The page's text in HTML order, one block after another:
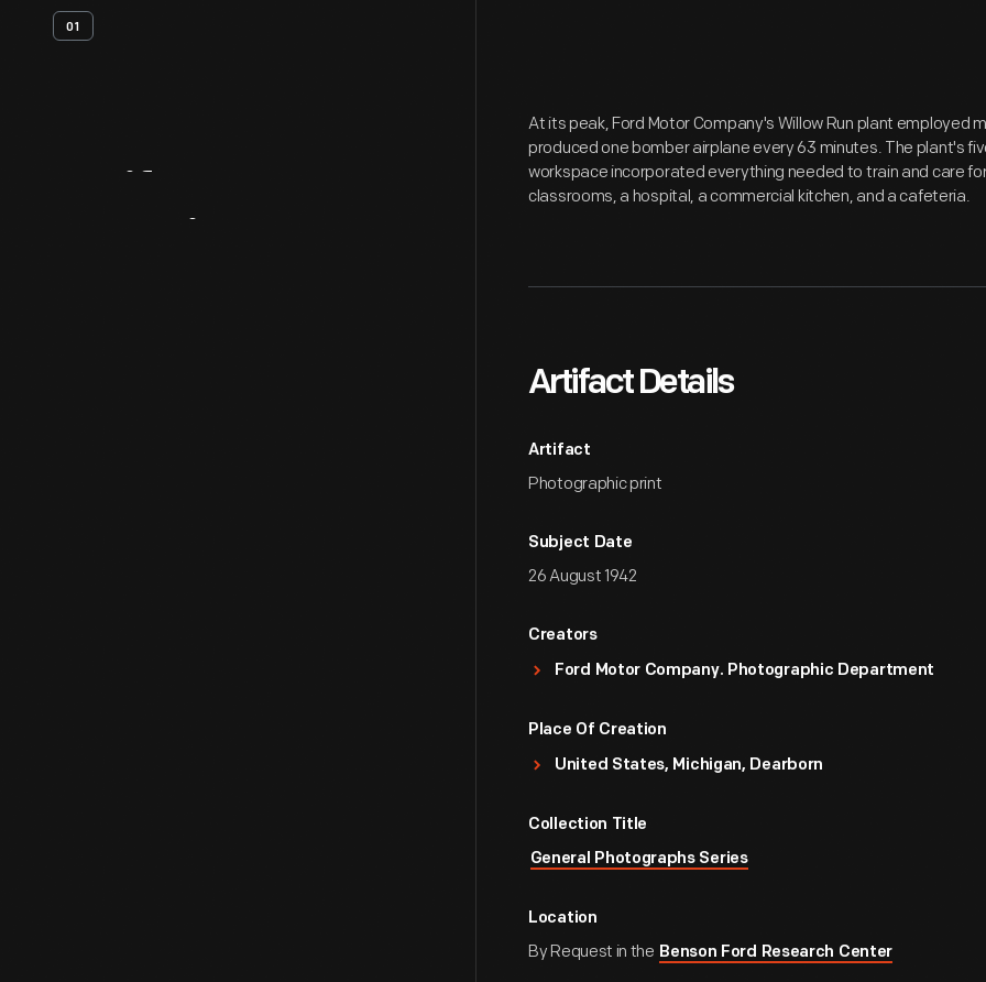
01
At its peak, Ford Motor Company's Willow Run plant employed
produced one bomber airplane every 63 minutes. The plant's
workspace incorporated everything needed to train and care
classrooms, a hospital, a commercial kitchen, and a cafeteria.
Artifact Details
Artifact
Photographic print
Subject Date
26 August 1942
Creators
Ford Motor Company. Photographic Department
Place Of Creation
United States, Michigan, Dearborn
Collection Title
General Photographs Series
Location
By Request in the Benson Ford Research Center